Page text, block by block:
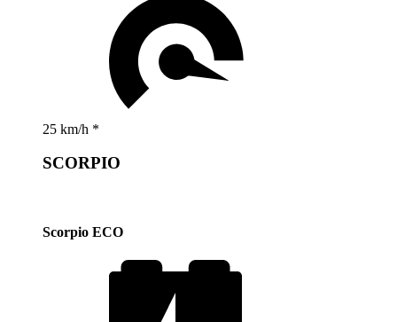
25 km/h *
SCORPIO
Scorpio ECO